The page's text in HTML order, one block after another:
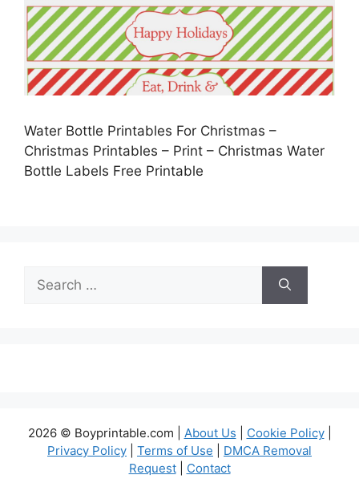
Water Bottle Printables For Christmas –
Christmas Printables – Print – Christmas Water
Bottle Labels Free Printable
for:
2026 © Boyprintable.com | About Us Cookie Policy|
Privacy Policy
Terms of Use
DMCA Removal
Request| Contact